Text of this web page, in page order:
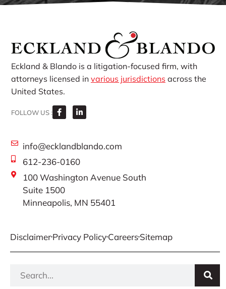
Eckland & Blando is a litigation-focused firm, with
attorneys licensed in various jurisdictions across the
United States.
FOLLOW US :
info@ecklandblando.com
612-236-0160
100 Washington Avenue South
Suite 1500
Minneapolis, MN 55401
DisclaimerPrivacy PolicyCareersSitemap